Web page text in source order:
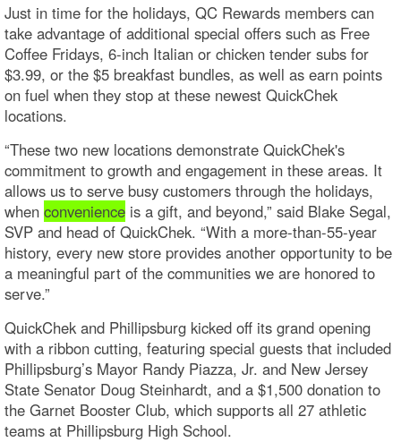
Just in time for the holidays, QC Rewards members can
take advantage of additional special offers such as Free
Coffee Fridays, 6-inch Italian or chicken tender subs for
$3.99, or the $5 breakfast bundles, as well as earn points
on fuel when they stop at these newest QuickChek
locations.
“These two new locations demonstrate QuickChek's
commitment to growth and engagement in these areas. It
allows us to serve busy customers through the holidays,
when convenience is a gift, and beyond,” said Blake Segal,
SVP and head of QuickChek. “With a more-than-55-year
history, every new store provides another opportunity to be
a meaningful part of the communities we are honored to
serve.”
QuickChek and Phillipsburg kicked off its grand opening
with a ribbon cutting, featuring special guests that included
Phillipsburg’s Mayor Randy Piazza, Jr. and New Jersey
State Senator Doug Steinhardt, and a $1,500 donation to
the Garnet Booster Club, which supports all 27 athletic
teams at Phillipsburg High School.